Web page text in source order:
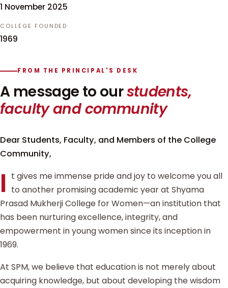
1 November 2025
COLLEGE FOUNDED
1969
FROM THE PRINCIPAL'S DESK
A message to ourstudents,
faculty and community
Dear Students, Faculty, and Members of the College
Community,
I t gives me immense pride and joy to welcome you all
to another promising academic year at Shyama
Prasad Mukherji College for Women—an institution that
has been nurturing excellence, integrity, and
empowerment in young women since its inception in
1969.
At SPM, we believe that education is not merely about
acquiring knowledge, but about developing the wisdom